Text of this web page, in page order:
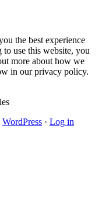
the best experience
use this website, you
more about how we
in our privacy policy.
WordPress · Log in